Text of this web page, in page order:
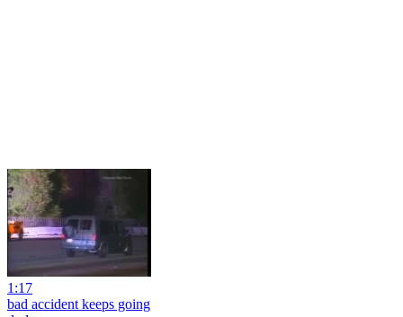
1:17
bad accident keeps going